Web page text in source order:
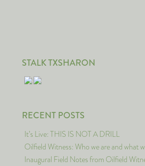
STALK TXSHARON
RECENT POSTS
It’s Live: THIS IS NOT A DRILL
Oilfield Witness: Who we are and what
Inaugural Field Notes from Oilfield